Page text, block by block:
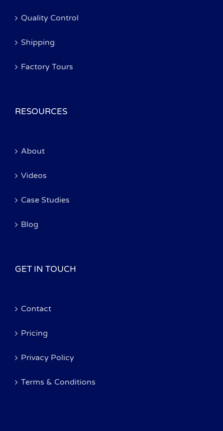
Quality Control
Shipping
Factory Tours
RESOURCES
About
Videos
Case Studies
Blog
GET IN TOUCH
Contact
Pricing
Privacy Policy
Terms & Conditions